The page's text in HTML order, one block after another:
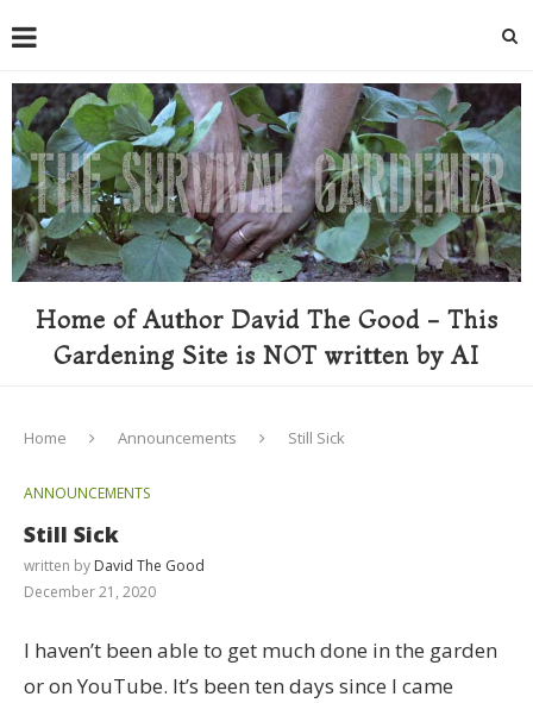
Home of Author David The Good - This
Gardening Site is NOT written by AI
Home Announcements Still Sick
ANNOUNCEMENTS
Still Sick
written by David The Good
December 21, 2020
I haven’t been able to get much done in the garden
or on YouTube. It’s been ten days since I came